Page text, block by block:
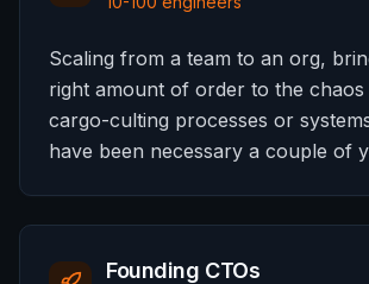
Scaling from a team to an org,
right amount of order to the
cargo-culting processes or
have been necessary a couple of
Founding CTOs